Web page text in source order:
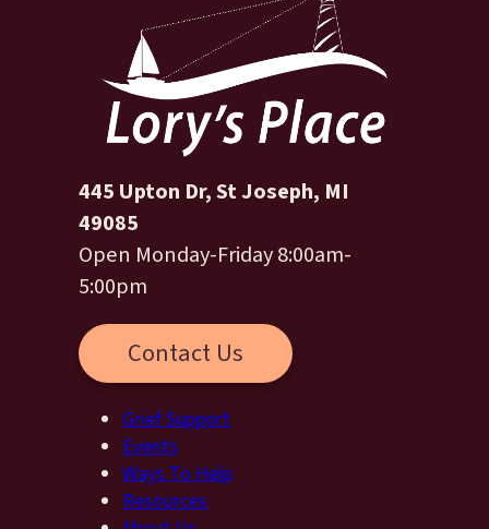
445 Upton Dr, St Joseph, MI
49085
Open Monday-Friday 8:00am-
5:00pm
Contact Us
Grief Support
Events
Ways To Help
Resources